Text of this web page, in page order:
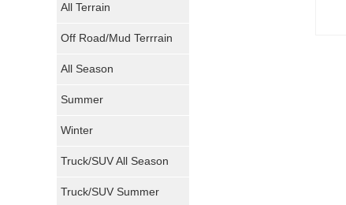
All Terrain
Off Road/Mud Terrrain
All Season
Summer
Winter
Truck/SUV All Season
Truck/SUV Summer